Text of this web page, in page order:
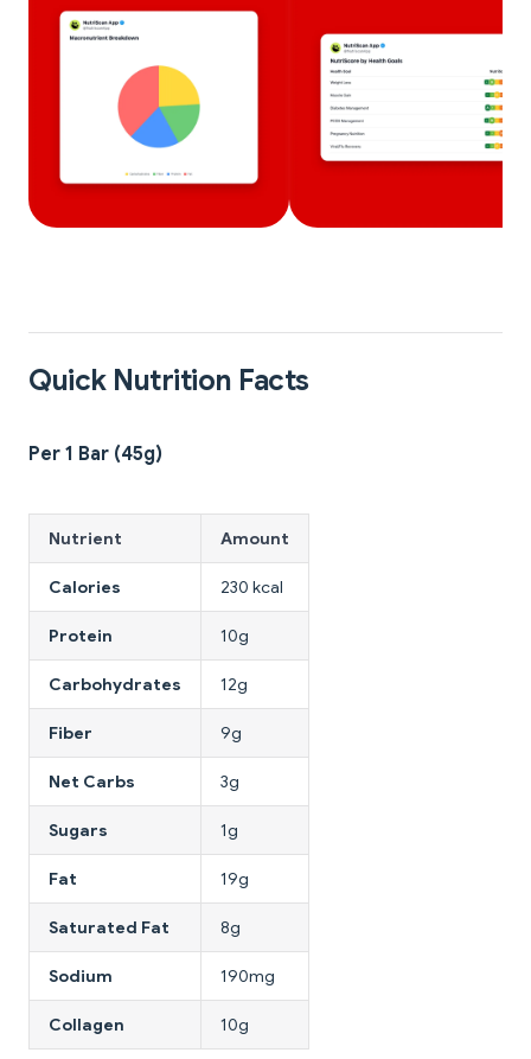
Quick Nutrition Facts
Per 1 Bar (45g)
Nutrient Amount
Calories 230 kcal
Protein 10g
Carbohydrates 12g
Fiber 9g
Net Carbs 3g
Sugars 1g
Fat 19g
Saturated Fat 8g
Sodium 190mg
Collagen 10g